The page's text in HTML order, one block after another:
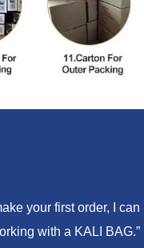
your first order, I can
with a KALI BAG.”